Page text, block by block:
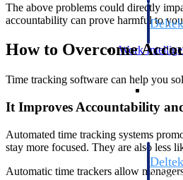
Work
AI-
The above problems could directly
accountability can prove harmful to
How to Overcome
Time tracking software can help you
It Improves Accountability
Automated time tracking systems
stay more focused. They are also less
Automatic time trackers allow